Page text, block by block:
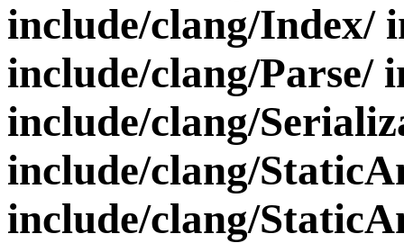
include/clang/Index/
include/clang/Parse/
include/clang/
include/clang/
include/clang/